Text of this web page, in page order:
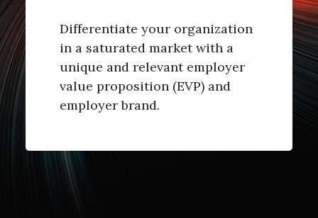
Differentiate your organization
in a saturated market with a
unique and relevant employer
value proposition (EVP) and
employer brand.